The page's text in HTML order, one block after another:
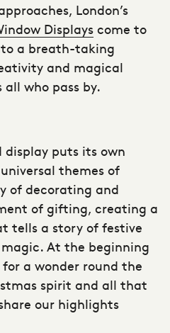
London’s
Displays come to
a breath-taking
and magical
who pass by.
puts its own
themes of
of decorating and
of gifting, creating a
tells a story of festive
At the beginning
a wonder round the
spirit and all that
our highlights